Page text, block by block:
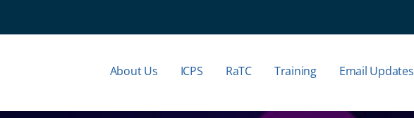
About Us ICPS RaTC Training Email Updates